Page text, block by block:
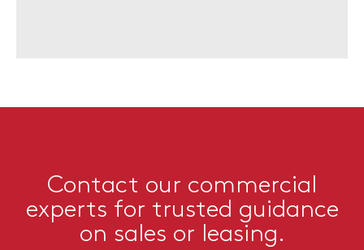
Contact our commercial
experts for trusted guidance
on sales or leasing.